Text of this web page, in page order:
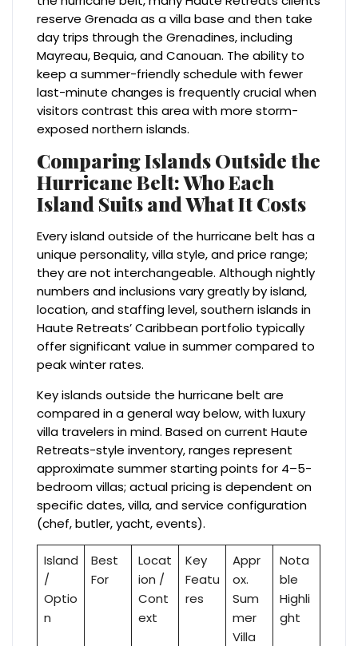
reserve Grenada as a villa base and then take
day trips through the Grenadines, including
Mayreau, Bequia, and Canouan. The ability to
keep a summer-friendly schedule with fewer
last-minute changes is frequently crucial when
visitors contrast this area with more storm-
exposed northern islands.
Comparing Islands Outside the
Hurricane Belt: Who Each
Island Suits and What It Costs
Every island outside of the hurricane belt has a
unique personality, villa style, and price range;
they are not interchangeable. Although nightly
numbers and inclusions vary greatly by island,
location, and staffing level, southern islands in
Haute Retreats’ Caribbean portfolio typically
offer significant value in summer compared to
peak winter rates.
Key islands outside the hurricane belt are
compared in a general way below, with luxury
villa travelers in mind. Based on current Haute
Retreats-style inventory, ranges represent
approximate summer starting points for 4–5-
bedroom villas; actual pricing is dependent on
specific dates, villa, and service configuration
(chef, butler, yacht, events).
Island
/
Optio
n
Best
For
Locat
ion /
Cont
ext
Key
Featu
res
Appr
ox.
Sum
mer
Villa
Nota
ble
Highli
ght